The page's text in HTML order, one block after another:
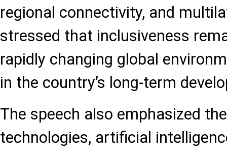
regional connectivity, and
stressed that inclusiveness
rapidly changing global
in the country’s long-term
The speech also emphasized
technologies, artificial